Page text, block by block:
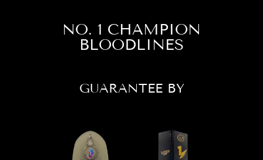
NO. 1 CHAMPION
BLOODLINES
GUARANTEE BY